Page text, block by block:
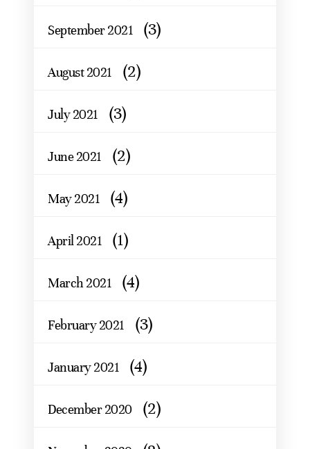
September 2021 (3)
August 2021 (2)
July 2021 (3)
June 2021 (2)
May 2021 (4)
April 2021 (1)
March 2021 (4)
February 2021 (3)
January 2021 (4)
December 2020 (2)